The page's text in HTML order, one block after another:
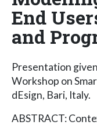
End
and
Presentation
Workshop on
dEsign, Bari, Italy.
ABSTRACT: